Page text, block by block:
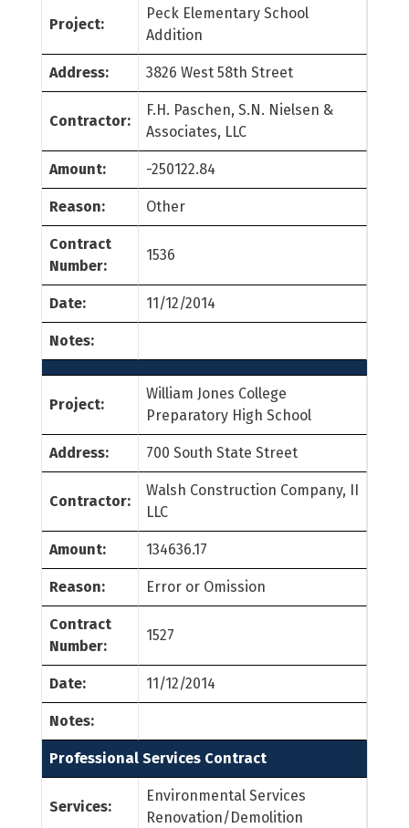
Project:
Peck Elementary School
Addition
Address: 3826 West 58th Street
Contractor:
F.H. Paschen, S.N. Nielsen &
Associates, LLC
Amount: -250122.84
Reason: Other
Contract
Number:
1536
Date: 11/12/2014
Notes:
Project:
William Jones College
Preparatory High School
Address: 700 South State Street
Contractor:
Walsh Construction Company, II
LLC
Amount: 134636.17
Reason: Error or Omission
Contract
Number:
1527
Date: 11/12/2014
Notes:
Professional Services Contract
Services:
Environmental Services
Renovation/Demolition